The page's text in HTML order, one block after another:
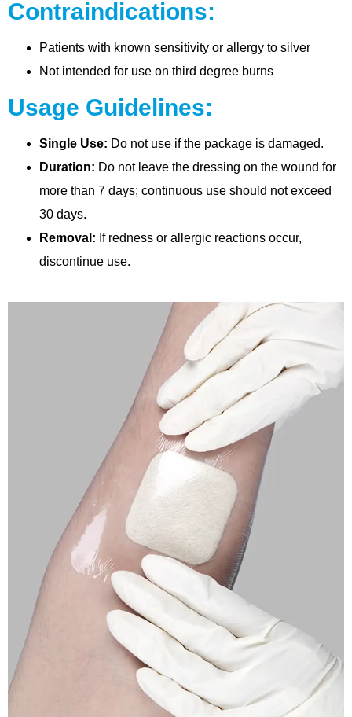
Contraindications:
Patients with known sensitivity or allergy to silver
Not intended for use on third degree burns
Usage Guidelines:
Single Use: Do not use if the package is damaged.
Duration: Do not leave the dressing on the wound for
more than 7 days; continuous use should not exceed
30 days.
Removal: If redness or allergic reactions occur,
discontinue use.